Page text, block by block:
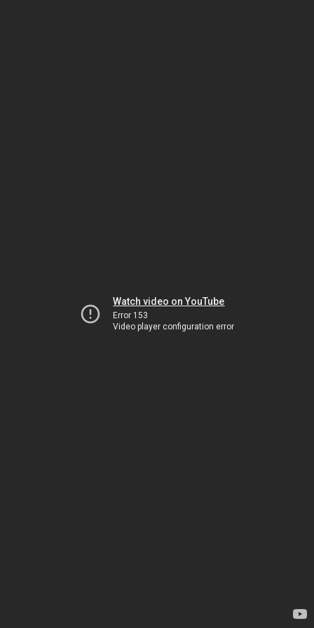
Watch video on YouTube
Error 153
Video player configuration error